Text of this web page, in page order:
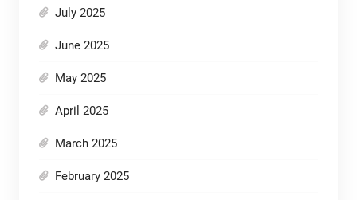
July 2025
June 2025
May 2025
April 2025
March 2025
February 2025